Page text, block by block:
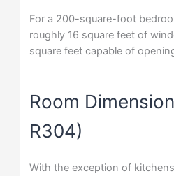
For a 200-square-foot
roughly 16 square feet of
square feet capable of
Room
R304)
With the exception of